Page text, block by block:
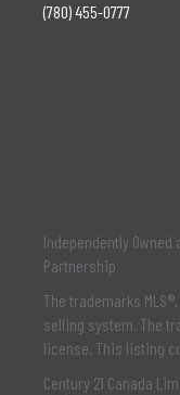
(780) 455-0777
Independently
Partnership
The trademarks
selling system. The
license. This listing
Century 21 Canada